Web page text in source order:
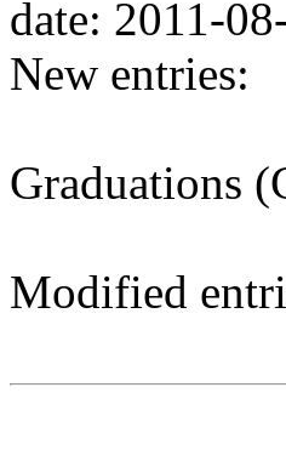
date: 2011-
New entries:
Graduations
Modified